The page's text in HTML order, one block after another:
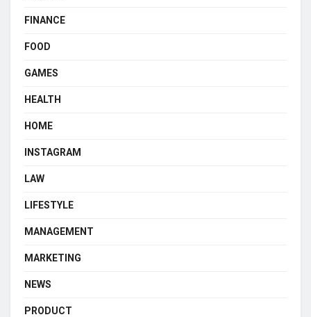
FINANCE
FOOD
GAMES
HEALTH
HOME
INSTAGRAM
LAW
LIFESTYLE
MANAGEMENT
MARKETING
NEWS
PRODUCT